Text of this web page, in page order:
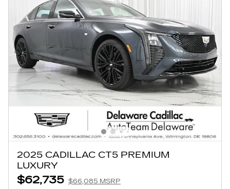
2025 CADILLAC CT5 PREMIUM
LUXURY
$62,735 $66,085 MSRP